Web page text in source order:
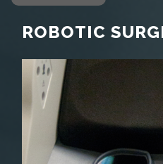
ROBOTIC